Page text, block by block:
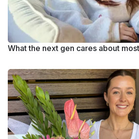
What the next gen cares about